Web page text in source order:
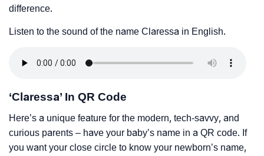
difference.
Listen to the sound of the name Claressa in English.
‘Claressa’ In QR Code
Here’s a unique feature for the modern, tech-savvy, and
curious parents – have your baby’s name in a QR code. If
you want your close circle to know your newborn’s name,